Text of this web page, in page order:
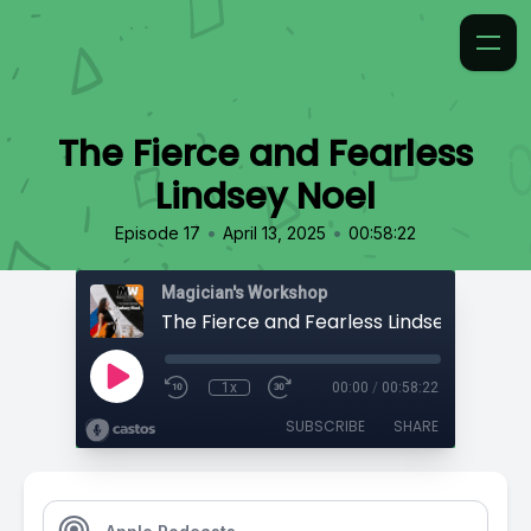
The Fierce and Fearless
Lindsey Noel
Episode 17 • April 13, 2025 • 00:58:22
Magician's Workshop
The Fierce and Fearless Lindsey Noel
1x 00:00 / 00:58:22
SUBSCRIBE SHARE